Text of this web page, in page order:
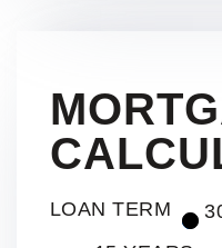
LOAN TERM